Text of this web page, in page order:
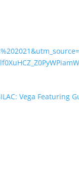
Vega Featuring